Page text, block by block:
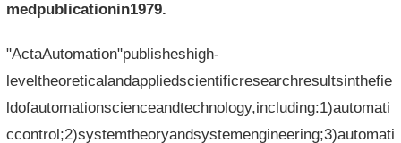
medpublicationin1979.
"ActaAutomation"publisheshigh-
leveltheoreticalandappliedscientificresearchresultsinthefie
ldofautomationscienceandtechnology,including:1)automati
ccontrol;2)systemtheoryandsystemengineering;3)automati